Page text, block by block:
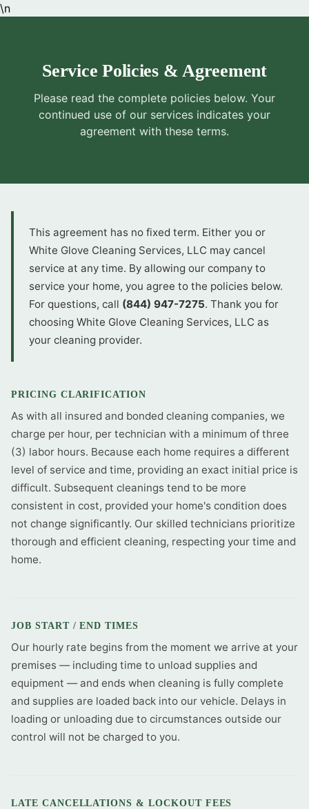
\n
Service Policies & Agreement
Please read the complete policies below. Your
continued use of our services indicates your
agreement with these terms.
This agreement has no fixed term. Either you or
White Glove Cleaning Services, LLC may cancel
service at any time. By allowing our company to
service your home, you agree to the policies below.
For questions, call (844) 947-7275. Thank you for
choosing White Glove Cleaning Services, LLC as
your cleaning provider.
PRICING CLARIFICATION
As with all insured and bonded cleaning companies, we
charge per hour, per technician with a minimum of three
(3) labor hours. Because each home requires a different
level of service and time, providing an exact initial price is
difficult. Subsequent cleanings tend to be more
consistent in cost, provided your home's condition does
not change significantly. Our skilled technicians prioritize
thorough and efficient cleaning, respecting your time and
home.
JOB START / END TIMES
Our hourly rate begins from the moment we arrive at your
premises — including time to unload supplies and
equipment — and ends when cleaning is fully complete
and supplies are loaded back into our vehicle. Delays in
loading or unloading due to circumstances outside our
control will not be charged to you.
LATE CANCELLATIONS & LOCKOUT FEES